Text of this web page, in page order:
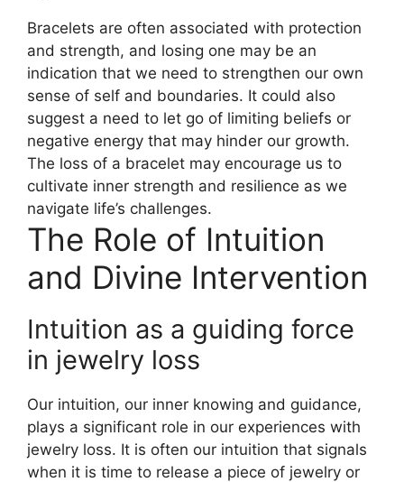
Bracelets are often associated with protection
and strength, and losing one may be an
indication that we need to strengthen our own
sense of self and boundaries. It could also
suggest a need to let go of limiting beliefs or
negative energy that may hinder our growth.
The loss of a bracelet may encourage us to
cultivate inner strength and resilience as we
navigate life’s challenges.
The Role of Intuition
and Divine Intervention
Intuition as a guiding force
in jewelry loss
Our intuition, our inner knowing and guidance,
plays a significant role in our experiences with
jewelry loss. It is often our intuition that signals
when it is time to release a piece of jewelry or